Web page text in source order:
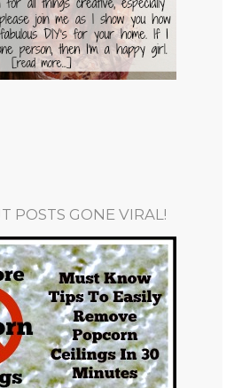
POSTS GONE VIRAL!